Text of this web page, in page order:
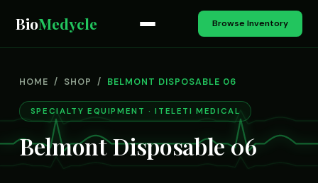
BioMedycle Browse Inventory
HOME / SHOP / BELMONT DISPOSABLE 06
SPECIALTY EQUIPMENT · ITELETI MEDICAL
Belmont Disposable 06